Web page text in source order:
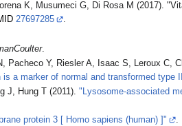
K, Musumeci G, Di Rosa M (2017).
27697285
.
.
Pacheco Y, Riesler A, Isaac S, Leroux
a marker of normal and transformed type
J, Hung T (2011)."Lysosome-associated
protein 3 [ Homo sapiens (human) ]" .